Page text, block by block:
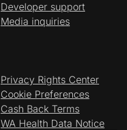
Developer support
Media inquiries
Privacy Rights Center
Cookie Preferences
Cash Back Terms
WA Health Data Notice